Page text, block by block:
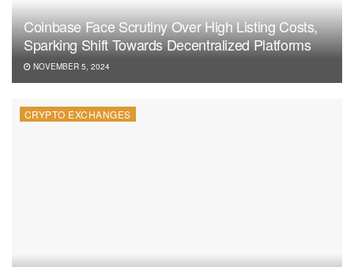
Coinbase Face Scrutiny Over High Listing Costs,
Sparking Shift Towards Decentralized Platforms
NOVEMBER 5, 2024
CRYPTO EXCHANGES